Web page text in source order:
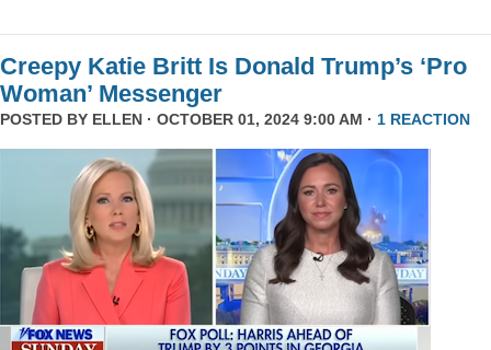
Creepy Katie Britt Is Donald Trump’s ‘Pro
Woman’ Messenger
POSTED BY ELLEN · OCTOBER 01, 2024 9:00 AM · 1 REACTION